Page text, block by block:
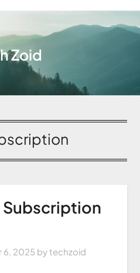
Zoid
Subscription
6, 2025 bytechzoid